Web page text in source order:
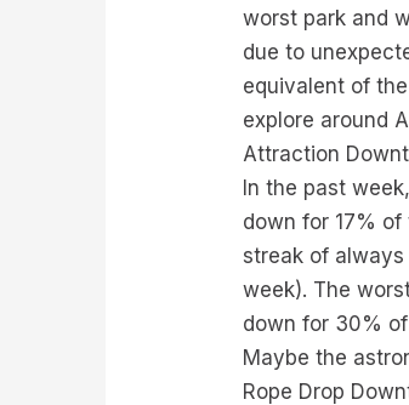
worst park and
due to
equivalent of
explore around
Attraction
In the past
down for 17% of
streak of
week). The
down for 30%
Maybe the
Rope Drop